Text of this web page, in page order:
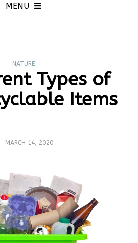
MENU
NATURE
Types of
Items
MARCH 14, 2020